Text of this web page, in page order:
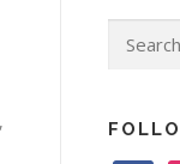
for: